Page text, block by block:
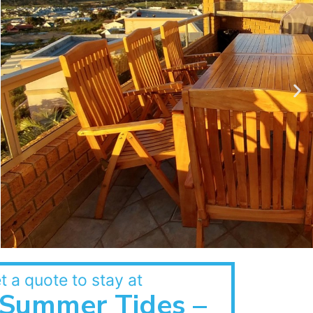
a quote to stay at
Tides –